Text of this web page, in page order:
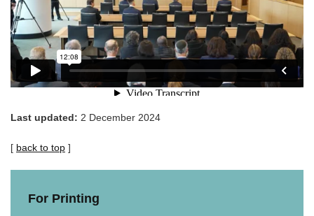
Last updated: 2 December 2024
[ back to top ]
For Printing